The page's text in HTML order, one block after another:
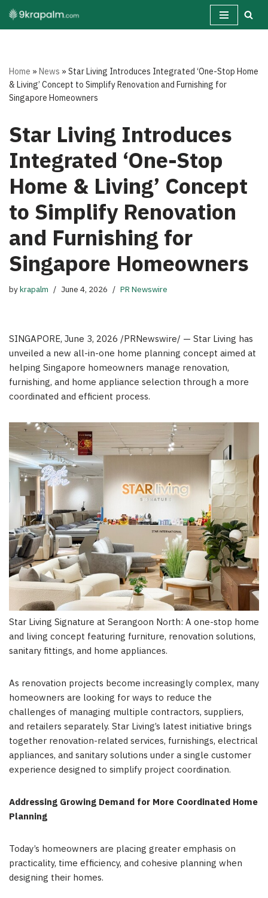
Skip
Home »News »Star Living Introduces Integrated ‘One-Stop Home
& Living’ Concept to Simplify Renovation and Furnishing for
Singapore Homeowners
Star Living Introduces
Integrated ‘One-Stop
Home & Living’ Concept
to Simplify Renovation
and Furnishing for
Singapore Homeowners
bykrapalm June 4, 2026 PR Newswire
SINGAPORE, June 3, 2026 /PRNewswire/ — Star Living has
unveiled a new all-in-one home planning concept aimed at
helping Singapore homeowners manage renovation,
furnishing, and home appliance selection through a more
coordinated and efficient process.
Star Living Signature at Serangoon North: A one-stop home
and living concept featuring furniture, renovation solutions,
sanitary fittings, and home appliances.
As renovation projects become increasingly complex, many
homeowners are looking for ways to reduce the
challenges of managing multiple contractors, suppliers,
and retailers separately. Star Living’s latest initiative brings
together renovation-related services, furnishings, electrical
appliances, and sanitary solutions under a single customer
experience designed to simplify project coordination.
Addressing Growing Demand for More Coordinated Home
Planning
Today’s homeowners are placing greater emphasis on
practicality, time efficiency, and cohesive planning when
designing their homes.